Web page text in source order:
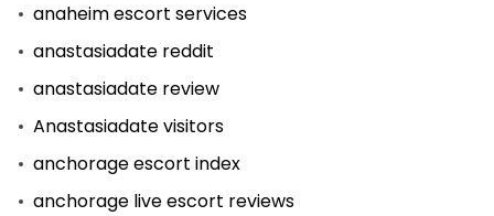
anaheim escort services
anastasiadate reddit
anastasiadate review
Anastasiadate visitors
anchorage escort index
anchorage live escort reviews